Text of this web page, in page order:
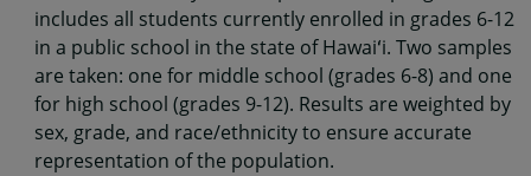
includes all students currently enrolled in grades 6-12
in a public school in the state of Hawaiʻi. Two samples
are taken: one for middle school (grades 6-8) and one
for high school (grades 9-12). Results are weighted by
sex, grade, and race/ethnicity to ensure accurate
representation of the population.